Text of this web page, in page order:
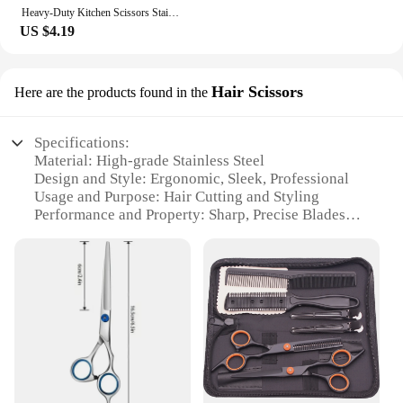
Heavy-Duty Kitchen Scissors Stainless Steel Multi-Purpose Shears For Meat And Roast Cutting Household Cooking Food Scissors
US $4.19
Here are the products found in the Hair Scissors
Specifications:
Material: High-grade Stainless Steel
Design and Style: Ergonomic, Sleek, Professional
Usage and Purpose: Hair Cutting and Styling
Performance and Property: Sharp, Precise Blades
Parts and Accessories: Includes Complimentary
Thumb Rests
Features:
**Precision Craftsmanship for Professional
Results**
The shear Hair Scissors are the quintessential tool
for hair stylists and enthusiasts alike. Made from
high-grade stainless steel, these scissors offer